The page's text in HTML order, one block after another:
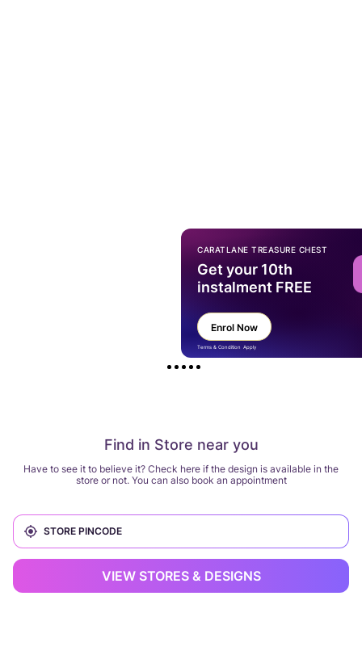
Find in Store near you
Have to see it to believe it? Check here if the design is available in the
store or not. You can also book an appointment
VIEW STORES & DESIGNS
CARATLANE TREASURE CHEST
Get your 10th
instalment FREE
Enrol Now
Terms & Condition Apply